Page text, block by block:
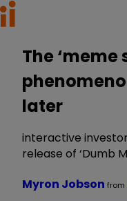
The ‘meme
later
interactive
release of ‘Dumb
Myron Jobson from